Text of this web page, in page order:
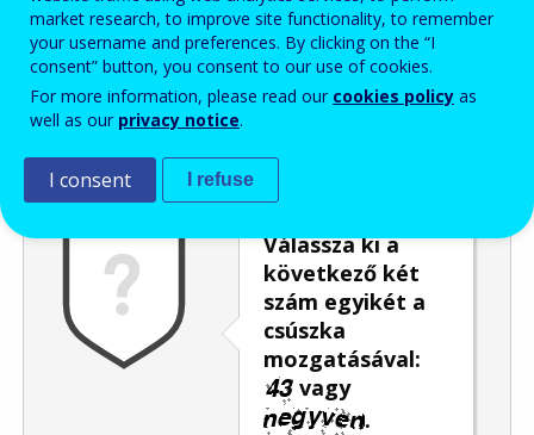
Enter the password that accompanies your email address.
Válassza ki a
következő két
szám egyikét a
csúszka
mozgatásával:
vagy
.
market research, to improve site functionality, to remember
your username and preferences. By clicking on the “I
consent” button, you consent to our use of cookies.
For more information, please read our cookies policy as
well as our privacy notice.
I consent I refuse